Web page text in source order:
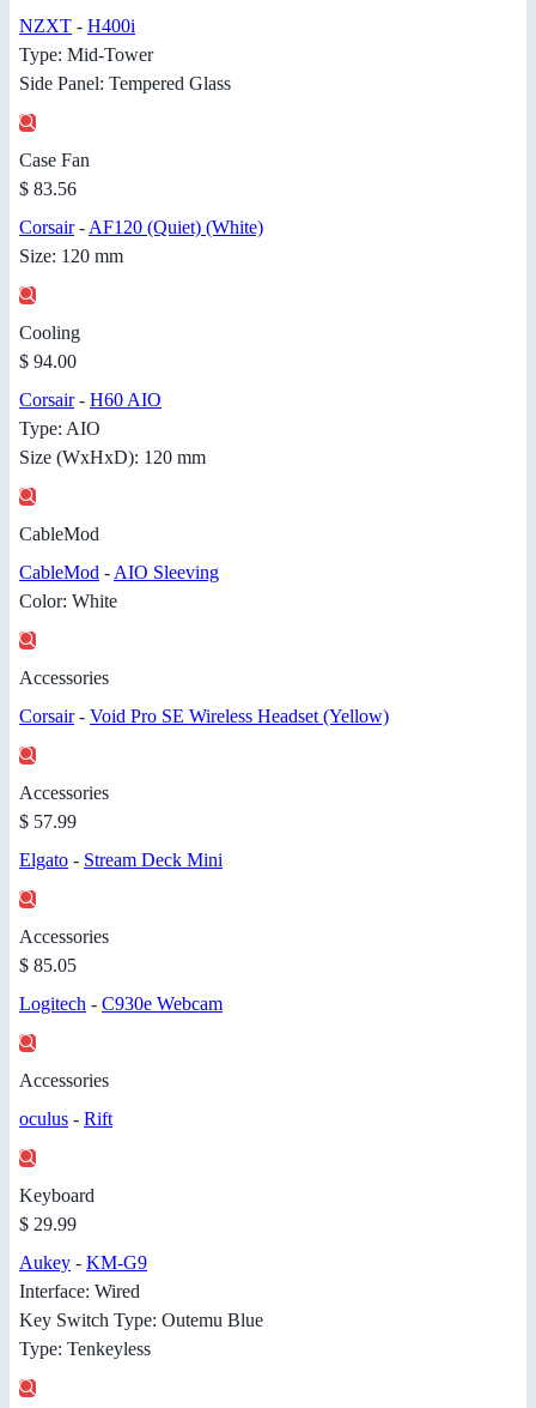
NZXT - H400i
Type: Mid-Tower
Side Panel: Tempered Glass
Case Fan
$ 83.56
Corsair- AF120 (Quiet) (White)
Size: 120 mm
Cooling
$ 94.00
Corsair- H60 AIO
Type: AIO
Size (WxHxD): 120 mm
CableMod
CableMod - AIO Sleeving
Color: White
Accessories
Corsair- Void Pro SE Wireless Headset (Yellow)
Accessories
$ 57.99
Elgato - Stream Deck Mini
Accessories
$ 85.05
Logitech - C930e Webcam
Accessories
oculus - Rift
Keyboard
$ 29.99
Aukey - KM-G9
Interface: Wired
Key Switch Type: Outemu Blue
Type: Tenkeyless